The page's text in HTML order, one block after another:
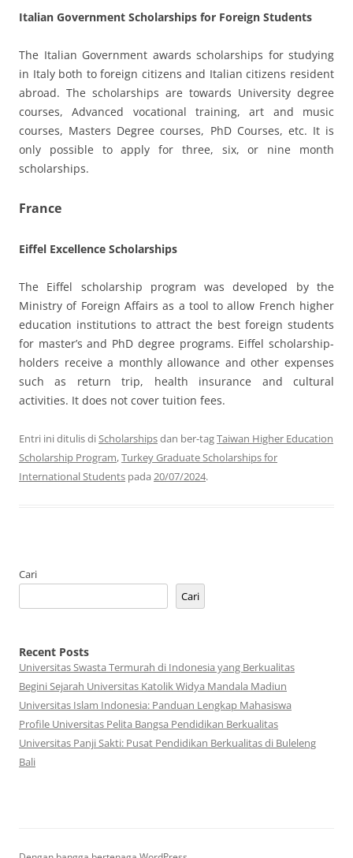
Italian Government Scholarships for Foreign Students
The Italian Government awards scholarships for studying
in Italy both to foreign citizens and Italian citizens resident
abroad. The scholarships are towards University degree
courses, Advanced vocational training, art and music
courses, Masters Degree courses, PhD Courses, etc. It is
only possible to apply for three, six, or nine month
scholarships.
France
Eiffel Excellence Scholarships
The Eiffel scholarship program was developed by the
Ministry of Foreign Affairs as a tool to allow French higher
education institutions to attract the best foreign students
for master’s and PhD degree programs. Eiffel scholarship-
holders receive a monthly allowance and other expenses
such as return trip, health insurance and cultural
activities. It does not cover tuition fees.
Entri ini ditulis diScholarshipsdan ber-tagTaiwan Higher Education
Scholarship Program,Turkey Graduate Scholarships for
International Students pada 20/07/2024.
Cari
Cari
Recent Posts
Universitas Swasta Termurah di Indonesia yang Berkualitas
Begini Sejarah Universitas Katolik Widya Mandala Madiun
Universitas Islam Indonesia: Panduan Lengkap Mahasiswa
Profile Universitas Pelita Bangsa Pendidikan Berkualitas
Universitas Panji Sakti: Pusat Pendidikan Berkualitas di Buleleng
Bali